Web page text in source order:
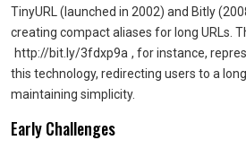
TinyURL (launched in 2002) and Bitly
creating compact aliases for long URLs.
http://bit.ly/3fdxp9a , for instance,
this technology, redirecting users to a
maintaining simplicity.
Early Challenges